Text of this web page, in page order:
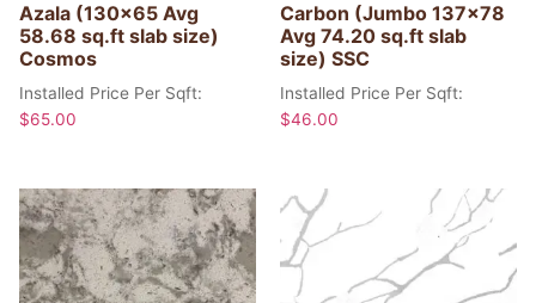
Azala (130×65 Avg
58.68 sq.ft slab size)
Cosmos
Installed Price Per Sqft:
$65.00
Carbon (Jumbo 137×78
Avg 74.20 sq.ft slab
size) SSC
Installed Price Per Sqft:
$46.00